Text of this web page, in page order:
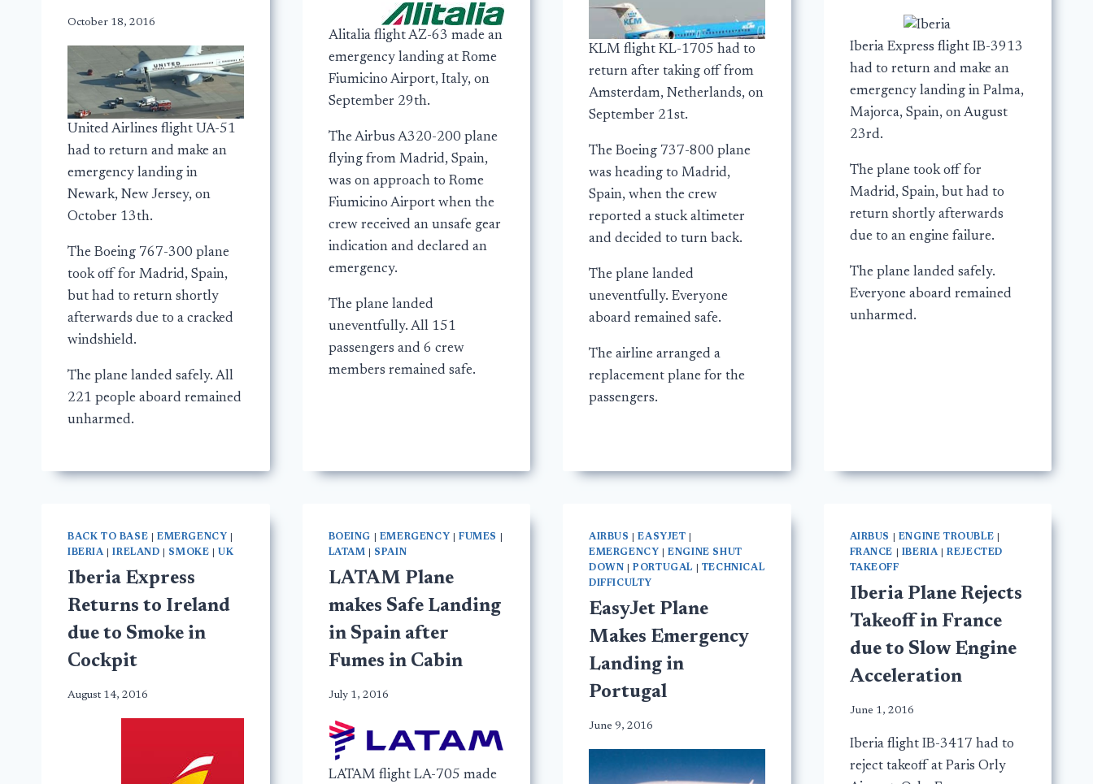
October 18, 2016
United Airlines flight UA-51
had to return and make an
emergency landing in
Newark, New Jersey, on
October 13th.
The Boeing 767-300 plane
took off for Madrid, Spain,
but had to return shortly
afterwards due to a cracked
windshield.
The plane landed safely. All
221 people aboard remained
unharmed.
Alitalia flight AZ-63 made an
emergency landing at Rome
Fiumicino Airport, Italy, on
September 29th.
The Airbus A320-200 plane
flying from Madrid, Spain,
was on approach to Rome
Fiumicino Airport when the
crew received an unsafe gear
indication and declared an
emergency.
The plane landed
uneventfully. All 151
passengers and 6 crew
members remained safe.
KLM flight KL-1705 had to
return after taking off from
Amsterdam, Netherlands, on
September 21st.
The Boeing 737-800 plane
was heading to Madrid,
Spain, when the crew
reported a stuck altimeter
and decided to turn back.
The plane landed
uneventfully. Everyone
aboard remained safe.
The airline arranged a
replacement plane for the
passengers.
Iberia Express flight IB-3913
had to return and make an
emergency landing in Palma,
Majorca, Spain, on August
23rd.
The plane took off for
Madrid, Spain, but had to
return shortly afterwards
due to an engine failure.
The plane landed safely.
Everyone aboard remained
unharmed.
BACK TO BASE EMERGENCY
IBERIA|IRELAND SMOKE UK
Iberia Express
Returns to Ireland
due to Smoke in
Cockpit
August 14, 2016
BOEING EMERGENCY |FUMES
LATAM
SPAIN
LATAM Plane
makes Safe Landing
in Spain after
Fumes in Cabin
July 1, 2016
LATAM flight LA-705 made
AIRBUS |EASYJET
EMERGENCY
|ENGINE SHUT
DOWN
|PORTUGAL
TECHNICAL
DIFFICULTY
EasyJet Plane
Makes Emergency
Landing in
Portugal
June 9, 2016
AIRBUS ENGINE TROUBLE
FRANCE
IBERIA|REJECTED
TAKEOFF
Iberia Plane Rejects
Takeoff in France
due to Slow Engine
Acceleration
June 1, 2016
Iberia flight IB-3417 had to
reject takeoff at Paris Orly